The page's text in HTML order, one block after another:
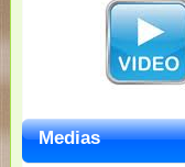
Medias